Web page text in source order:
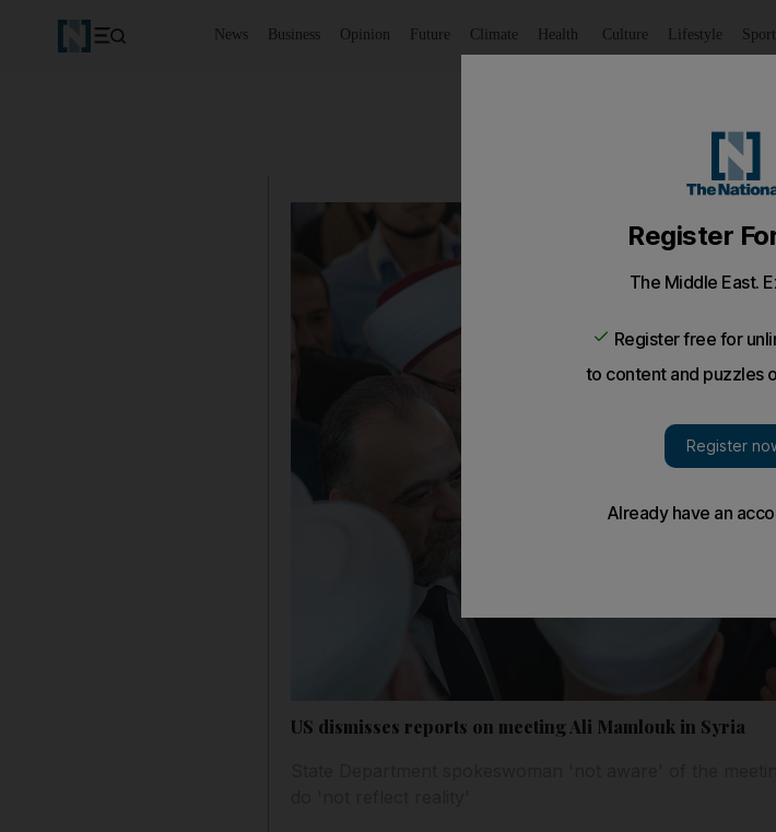
News Business Opinion Future Climate Health Culture Lifestyle Sport
US dismisses reports on meeting Ali Mamlouk in Syria